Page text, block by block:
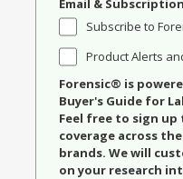
Subscribe to
Product Alerts
Forensic® is
Buyer's Guide for
Feel free to sign up
coverage across
brands. We will
on your research